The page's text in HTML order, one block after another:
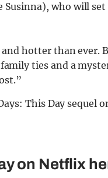
who will
and hotter than ever.
ties and a
on Netflix